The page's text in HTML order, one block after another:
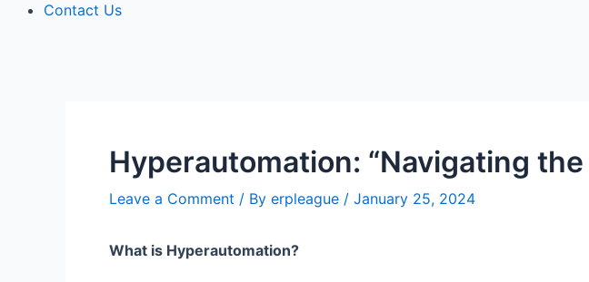
Contact Us
Hyperautomation: “Navigating
Leave a Comment / By erpleague / January 25, 2024
What is Hyperautomation?